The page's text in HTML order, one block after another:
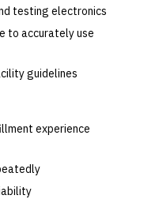
testing electronics
to accurately use
guidelines
experience